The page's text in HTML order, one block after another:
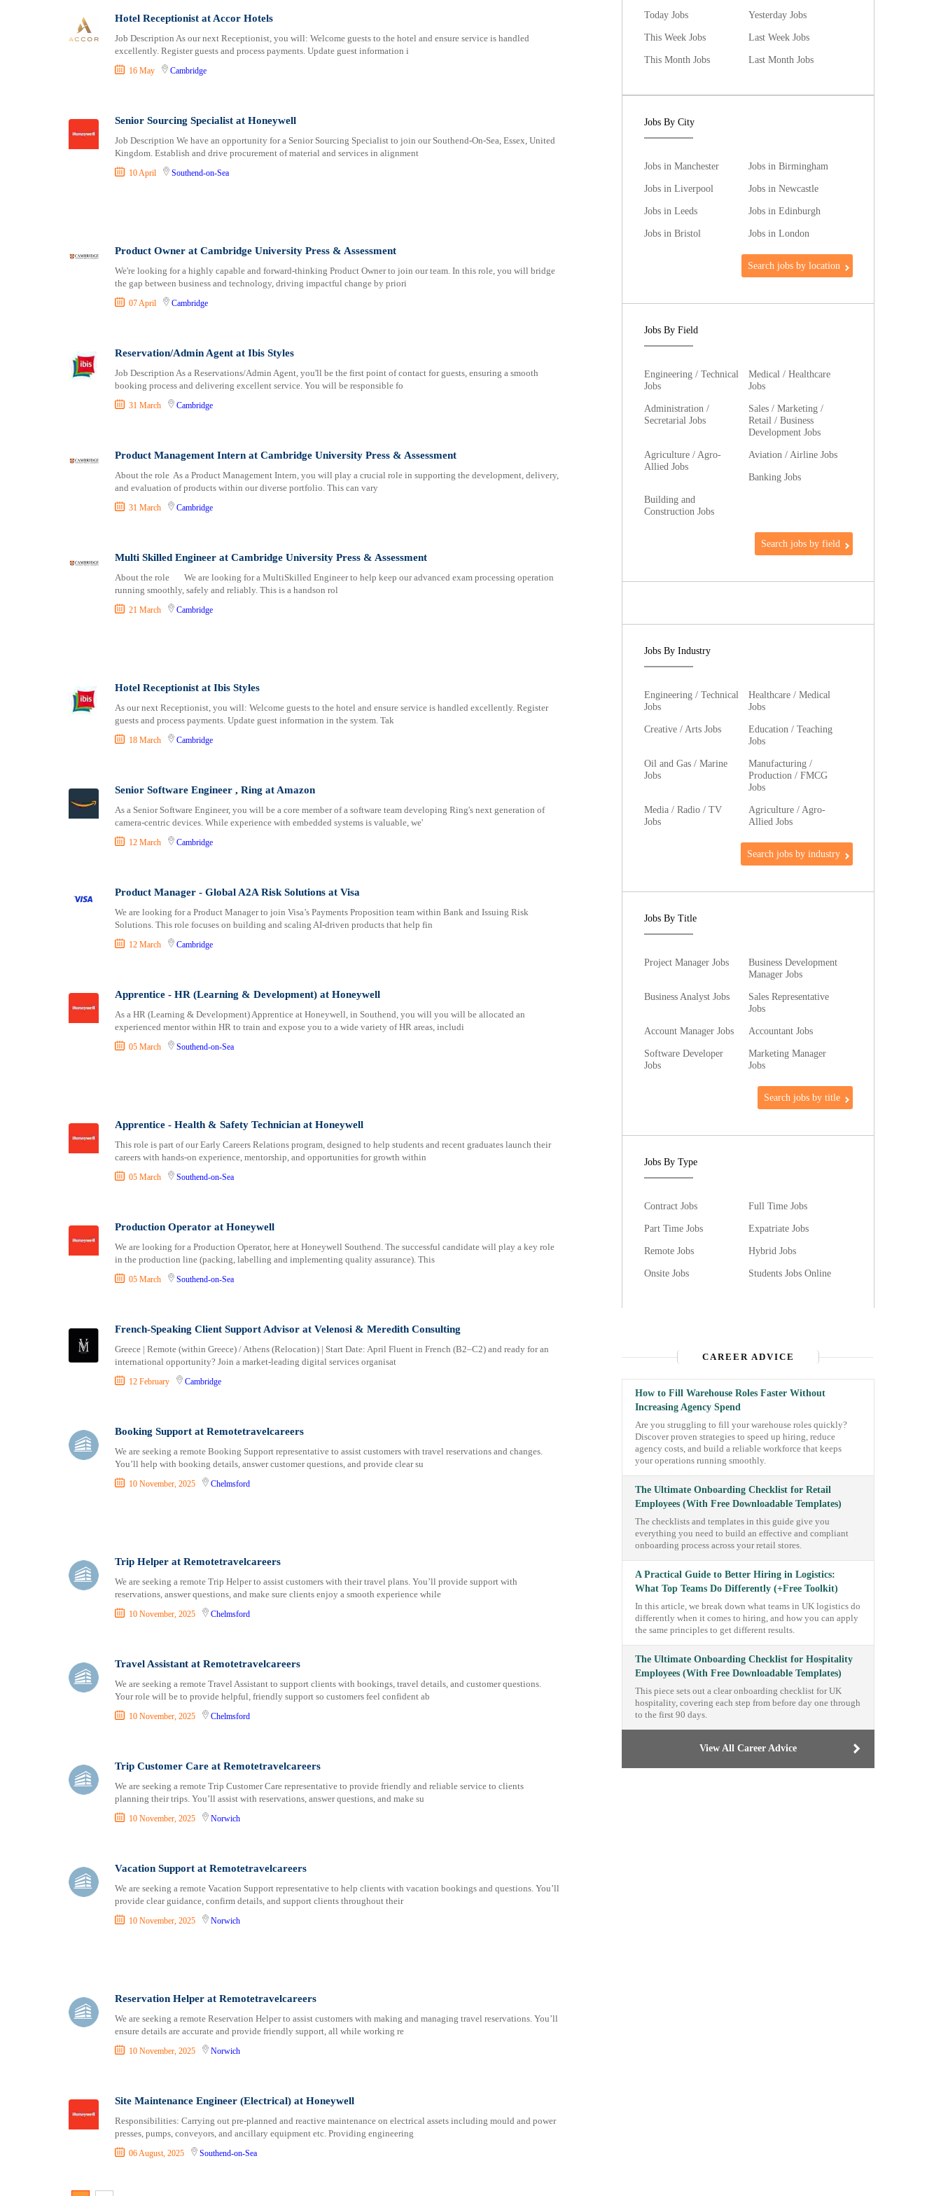
Content, Editorial and Journalism
Customer Care, Success and Service
Data, Business Analysis and AI
Environment Health and Safety
Finance / Accounting / Audit
Food, Beverage and Hospitality
Janitorial Services
Legal and Regulatory
Marketing and Communication
Media Production and Entertainment
Medical / Healthcare
NGO/Non-Profit
Procurement / Store-keeping / Supply Chain
Product Management
Project and Program Management
Risk Management and Compliance
Sales and Business Development
Security / Intelligence
Travels and Tours
UX, Design and Architecture
Cambridge
Canterbury
Cardiff
Carlisle
Chichester
Colchester
Coventry
Derby
Dunfermline
Edinburgh
Ely
Glasgow
Gloucester
Hereford
Inverness
Leeds
Leicester
Lichfield
Lincoln
London
Manchester
Milton Keynes
Newcastle upon Tyne
Nottingham
Perth
Plymouth
Ripon
Salford
Salisbury
Sheffield
St Albans
St Asaph
St Davids
Stirling
Swansea
Truro
Wakefield
Wells
Worcester
Wrexham
York
Hotel Receptionist at Accor Hotels
Job Description As our next Receptionist, you will: Welcome guests to the hotel and ensure service is handled
excellently. Register guests and process payments. Update guest information i
16 May Cambridge
Senior Sourcing Specialist at Honeywell
Job Description We have an opportunity for a Senior Sourcing Specialist to join our Southend-On-Sea, Essex, United
Kingdom. Establish and drive procurement of material and services in alignment
10 April Southend-on-Sea
Product Owner at Cambridge University Press & Assessment
We're looking for a highly capable and forward‑thinking Product Owner to join our team. In this role, you will bridge
the gap between business and technology, driving impactful change by priori
07 April Cambridge
Reservation/Admin Agent at Ibis Styles
Job Description As a Reservations/Admin Agent, you'll be the first point of contact for guests, ensuring a smooth
booking process and delivering excellent service. You will be responsible fo
31 March Cambridge
Product Management Intern at Cambridge University Press & Assessment
About the role As a Product Management Intern, you will play a crucial role in supporting the development, delivery,
and evaluation of products within our diverse portfolio. This can vary
31 March Cambridge
Multi Skilled Engineer at Cambridge University Press & Assessment
About the role We are looking for a MultiSkilled Engineer to help keep our advanced exam processing operation
running smoothly, safely and reliably. This is a handson rol
21 March Cambridge
Hotel Receptionist at Ibis Styles
As our next Receptionist, you will: Welcome guests to the hotel and ensure service is handled excellently. Register
guests and process payments. Update guest information in the system. Tak
18 March Cambridge
Senior Software Engineer , Ring at Amazon
As a Senior Software Engineer, you will be a core member of a software team developing Ring's next generation of
camera-centric devices. While experience with embedded systems is valuable, we'
12 March Cambridge
Product Manager - Global A2A Risk Solutions at Visa
We are looking for a Product Manager to join Visa’s Payments Proposition team within Bank and Issuing Risk
Solutions. This role focuses on building and scaling AI‑driven products that help fin
12 March Cambridge
Apprentice - HR (Learning & Development) at Honeywell
As a HR (Learning & Development) Apprentice at Honeywell, in Southend, you will you will be allocated an
experienced mentor within HR to train and expose you to a wide variety of HR areas, includi
05 March Southend-on-Sea
Apprentice - Health & Safety Technician at Honeywell
This role is part of our Early Careers Relations program, designed to help students and recent graduates launch their
careers with hands-on experience, mentorship, and opportunities for growth within
05 March Southend-on-Sea
Production Operator at Honeywell
We are looking for a Production Operator, here at Honeywell Southend. The successful candidate will play a key role
in the production line (packing, labelling and implementing quality assurance). This
05 March Southend-on-Sea
French-Speaking Client Support Advisor at Velenosi & Meredith Consulting
Greece | Remote (within Greece) / Athens (Relocation) | Start Date: April Fluent in French (B2–C2) and ready for an
international opportunity? Join a market-leading digital services organisat
12 February Cambridge
Booking Support at Remotetravelcareers
We are seeking a remote Booking Support representative to assist customers with travel reservations and changes.
You’ll help with booking details, answer customer questions, and provide clear su
10 November, 2025 Chelmsford
Trip Helper at Remotetravelcareers
We are seeking a remote Trip Helper to assist customers with their travel plans. You’ll provide support with
reservations, answer questions, and make sure clients enjoy a smooth experience while
10 November, 2025 Chelmsford
Travel Assistant at Remotetravelcareers
We are seeking a remote Travel Assistant to support clients with bookings, travel details, and customer questions.
Your role will be to provide helpful, friendly support so customers feel confident ab
10 November, 2025 Chelmsford
Trip Customer Care at Remotetravelcareers
We are seeking a remote Trip Customer Care representative to provide friendly and reliable service to clients
planning their trips. You’ll assist with reservations, answer questions, and make su
10 November, 2025 Norwich
Vacation Support at Remotetravelcareers
We are seeking a remote Vacation Support representative to help clients with vacation bookings and questions. You’ll
provide clear guidance, confirm details, and support clients throughout their
10 November, 2025 Norwich
Reservation Helper at Remotetravelcareers
We are seeking a remote Reservation Helper to assist customers with making and managing travel reservations. You’ll
ensure details are accurate and provide friendly support, all while working re
10 November, 2025 Norwich
Site Maintenance Engineer (Electrical) at Honeywell
Responsibilities: Carrying out pre-planned and reactive maintenance on electrical assets including mould and power
presses, pumps, conveyors, and ancillary equipment etc. Providing engineering
06 August, 2025 Southend-on-Sea
Today Jobs
Yesterday Jobs
This Week Jobs
Last Week Jobs
This Month Jobs
Last Month Jobs
Jobs By City
Jobs in Manchester
Jobs in Birmingham
Jobs in Liverpool
Jobs in Newcastle
Jobs in Leeds
Jobs in Edinburgh
Jobs in Bristol
Jobs in London
Search jobs by location
Jobs By Field
Engineering / Technical
Jobs
Medical / Healthcare
Jobs
Administration /
Secretarial Jobs
Sales / Marketing /
Retail / Business
Development Jobs
Agriculture / Agro-
Allied Jobs
Aviation / Airline Jobs
Banking Jobs
Building and
Construction Jobs
Search jobs by field
Jobs By Industry
Engineering / Technical
Jobs
Healthcare / Medical
Jobs
Creative / Arts Jobs
Education / Teaching
Jobs
Oil and Gas / Marine
Jobs
Manufacturing /
Production / FMCG
Jobs
Media / Radio / TV
Jobs
Agriculture / Agro-
Allied Jobs
Search jobs by industry
Jobs By Title
Project Manager Jobs
Business Development
Manager Jobs
Business Analyst Jobs
Sales Representative
Jobs
Account Manager Jobs
Accountant Jobs
Software Developer
Jobs
Marketing Manager
Jobs
Search jobs by title
Jobs By Type
Contract Jobs
Full Time Jobs
Part Time Jobs
Expatriate Jobs
Remote Jobs
Hybrid Jobs
Onsite Jobs
Students Jobs Online
CAREER ADVICE
How to Fill Warehouse Roles Faster Without
Increasing Agency Spend
Are you struggling to fill your warehouse roles quickly?
Discover proven strategies to speed up hiring, reduce
agency costs, and build a reliable workforce that keeps
your operations running smoothly.
The Ultimate Onboarding Checklist for Retail
Employees (With Free Downloadable Templates)
The checklists and templates in this guide give you
everything you need to build an effective and compliant
onboarding process across your retail stores.
A Practical Guide to Better Hiring in Logistics:
What Top Teams Do Differently (+Free Toolkit)
In this article, we break down what teams in UK logistics do
differently when it comes to hiring, and how you can apply
the same principles to get different results.
The Ultimate Onboarding Checklist for Hospitality
Employees (With Free Downloadable Templates)
This piece sets out a clear onboarding checklist for UK
hospitality, covering each step from before day one through
to the first 90 days.
View All Career Advice